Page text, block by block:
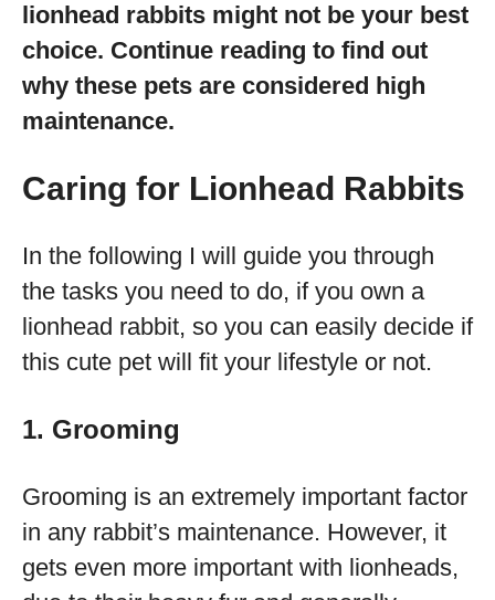
lionhead rabbits might not be your best
choice. Continue reading to find out
why these pets are considered high
maintenance.
Caring for Lionhead Rabbits
In the following I will guide you through
the tasks you need to do, if you own a
lionhead rabbit, so you can easily decide if
this cute pet will fit your lifestyle or not.
1. Grooming
Grooming is an extremely important factor
in any rabbit’s maintenance. However, it
gets even more important with lionheads,